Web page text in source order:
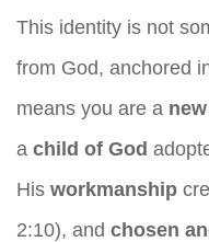
This identity is not
from God, anchored
means you are a
a child of God
His workmanship
2:10), and chosen